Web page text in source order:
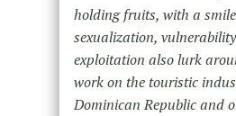
holding fruits, with a
sexualization,
exploitation also lurk
work on the touristic
Dominican Republic and